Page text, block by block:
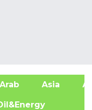
Asia